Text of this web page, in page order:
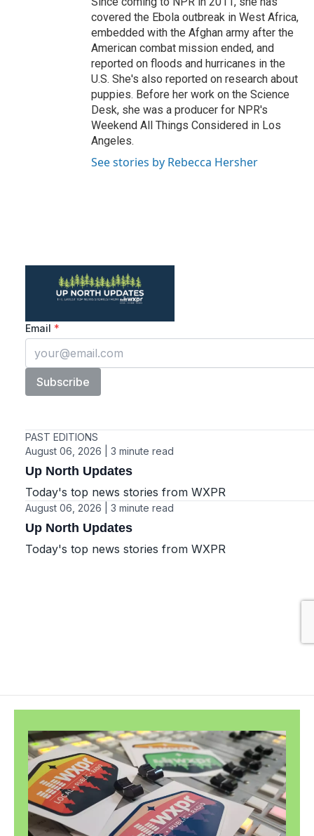
covered the Ebola outbreak in West Africa,
embedded with the Afghan army after the
American combat mission ended, and
reported on floods and hurricanes in the
U.S. She's also reported on research about
puppies. Before her work on the Science
Desk, she was a producer for NPR's
Weekend All Things Considered in Los
Angeles.
See stories by Rebecca Hersher